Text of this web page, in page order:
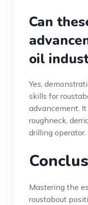
Can
oil
Yes,
skills for
advancement.
roughneck,
drilling operator.
Mastering the
roustabout